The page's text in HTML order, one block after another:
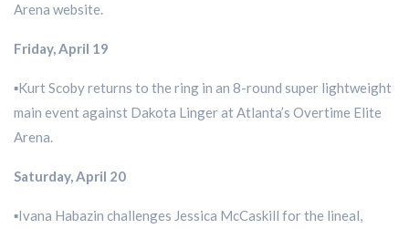
Arena website.
Friday, April 19
▪️Kurt Scoby returns to the ring in an 8-round super lightweight
main event against Dakota Linger at Atlanta’s Overtime Elite
Arena.
Saturday, April 20
▪️Ivana Habazin challenges Jessica McCaskill for the lineal,